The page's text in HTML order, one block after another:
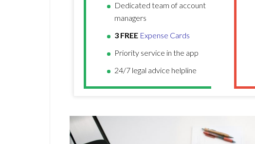
Dedicated team of account
managers
3 FREE Expense Cards
Priority service in the app
24/7 legal advice helpline